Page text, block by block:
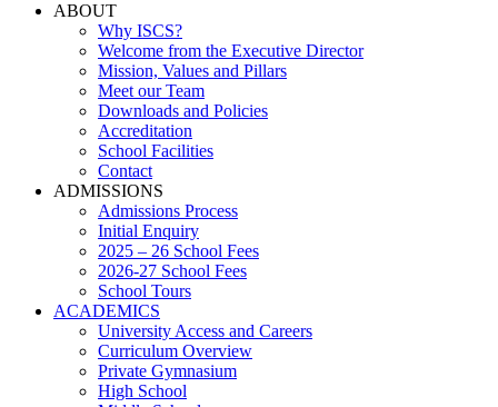
ABOUT
Why ISCS?
Welcome from the Executive Director
Mission, Values and Pillars
Meet our Team
Downloads and Policies
Accreditation
School Facilities
Contact
ADMISSIONS
Admissions Process
Initial Enquiry
2025 – 26 School Fees
2026-27 School Fees
School Tours
ACADEMICS
University Access and Careers
Curriculum Overview
Private Gymnasium
High School